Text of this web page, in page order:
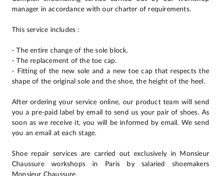
manager in accordance with our charter of requirements.
This service includes :
- The entire change of the sole block.
- The replacement of the toe cap.
- Fitting of the new sole and a new toe cap that respects the
shape of the original sole and the shoe, the height of the heel.
After ordering your service online, our product team will send
you a pre-paid label by email to send us your pair of shoes. As
soon as we receive it, you will be informed by email. We send
you an email at each stage.
Shoe repair services are carried out exclusively in Monsieur
Chaussure workshops in Paris by salaried shoemakers
Monsieur Chaussure.